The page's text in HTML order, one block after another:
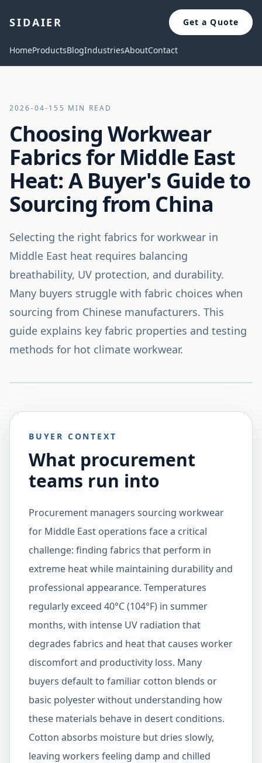
SIDAIER Get a Quote
HomeProductsBlogIndustriesAboutContact
2026-04-15 5 MIN READ
Choosing Workwear
Fabrics for Middle East
Heat: A Buyer's Guide to
Sourcing from China
Selecting the right fabrics for workwear in
Middle East heat requires balancing
breathability, UV protection, and durability.
Many buyers struggle with fabric choices when
sourcing from Chinese manufacturers. This
guide explains key fabric properties and testing
methods for hot climate workwear.
BUYER CONTEXT
What procurement
teams run into
Procurement managers sourcing workwear
for Middle East operations face a critical
challenge: finding fabrics that perform in
extreme heat while maintaining durability and
professional appearance. Temperatures
regularly exceed 40°C (104°F) in summer
months, with intense UV radiation that
degrades fabrics and heat that causes worker
discomfort and productivity loss. Many
buyers default to familiar cotton blends or
basic polyester without understanding how
these materials behave in desert conditions.
Cotton absorbs moisture but dries slowly,
leaving workers feeling damp and chilled